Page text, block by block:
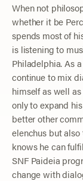
When not
whether it be
spends most of
is listening to
Philadelphia. As
continue to mix
himself as well
only to expand
better other
elenchus but
knows he can
SNF Paideia
change with